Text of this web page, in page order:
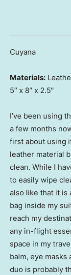
Cuyana
Materials:
5″ x 8″ x 2.5″
I’ve been using
a few months
first about using
leather material
clean. While I
to easily wipe
also like that it is
bag inside my
reach my
any in-flight
space in my
balm, eye
duo is probably